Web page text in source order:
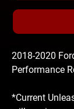
2018-2020
Performance
*Current